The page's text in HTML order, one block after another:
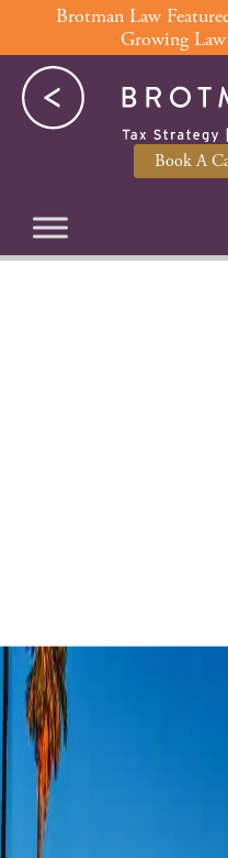
to
content
Book A
Brotman Law
Growing